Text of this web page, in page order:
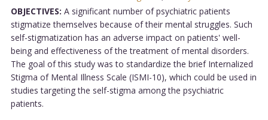
OBJECTIVES: A significant number of psychiatric patients
stigmatize themselves because of their mental struggles. Such
self-stigmatization has an adverse impact on patients' well-
being and effectiveness of the treatment of mental disorders.
The goal of this study was to standardize the brief Internalized
Stigma of Mental Illness Scale (ISMI-10), which could be used in
studies targeting the self-stigma among the psychiatric
patients.